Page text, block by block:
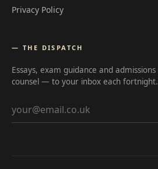
Privacy Policy
— THE DISPATCH
Essays, exam guidance and admissions
counsel — to your inbox each fortnight.
Email address